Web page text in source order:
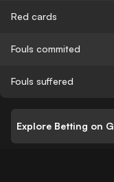
Red cards
Fouls commited
Fouls suffered
Explore Betting on